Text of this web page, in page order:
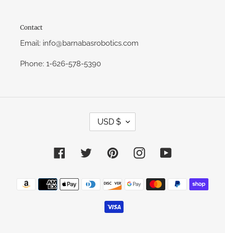
Contact
Email: info@barnabasrobotics.com
Phone: 1-626-578-5390
C
R
E
N
USD $
FacebookTwitterPinterestInstagramYouTube
Payment
methods